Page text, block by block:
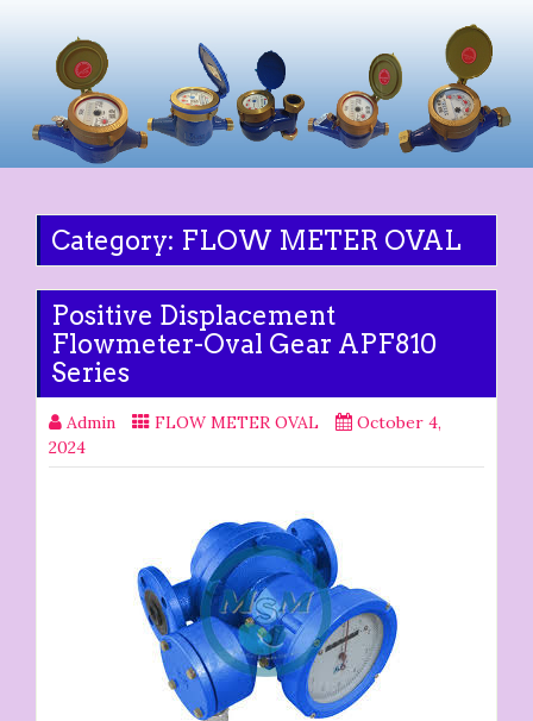
Category: FLOW METER OVAL
Positive Displacement
Flowmeter-Oval Gear APF810
Series
Admin FLOW METER OVAL
October 4,
2024